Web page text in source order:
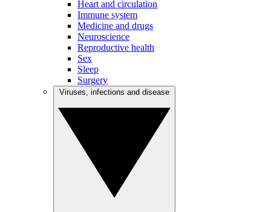
Heart and circulation
Immune system
Medicine and drugs
Neuroscience
Reproductive health
Sex
Sleep
Surgery